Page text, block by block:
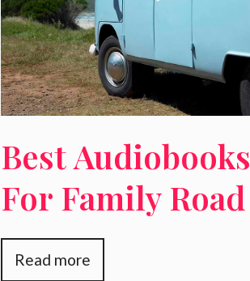
Best Audiobooks
For Family Road
Trips
Read more